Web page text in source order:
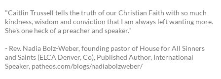
"Caitlin Trussell tells the truth of our Christian Faith with so much
kindness, wisdom and conviction that I am always left wanting more.
She's one heck of a preacher and speaker."
- Rev. Nadia Bolz-Weber, founding pastor of House for All Sinners
and Saints (ELCA Denver, Co), Published Author, International
Speaker, patheos.com/blogs/nadiabolzweber/